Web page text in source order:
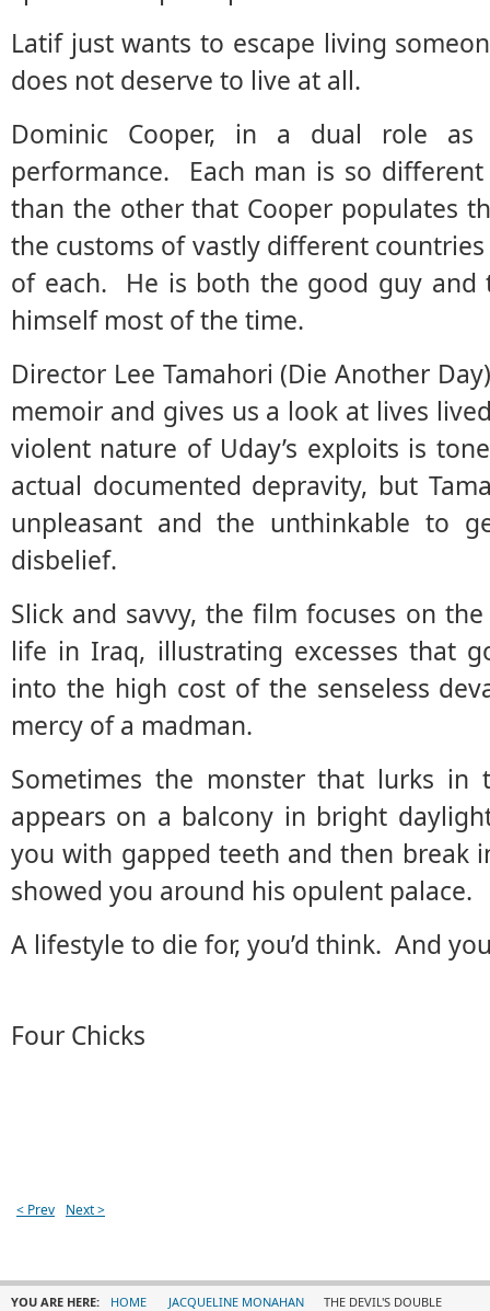
Latif just wants to escape living
does not deserve to live at all.
Dominic Cooper, in a dual role as
performance. Each man is so
than the other that Cooper populates
the customs of vastly different
of each. He is both the good guy and
himself most of the time.
Director Lee Tamahori (Die Another
memoir and gives us a look at lives
violent nature of Uday’s exploits is
actual documented depravity, but
unpleasant and the unthinkable to
disbelief.
Slick and savvy, the film focuses on
life in Iraq, illustrating excesses that
into the high cost of the senseless
mercy of a madman.
Sometimes the monster that lurks
appears on a balcony in bright
you with gapped teeth and then break
showed you around his opulent palace.
A lifestyle to die for, you’d think. And
Four Chicks
< Prev Next >
YOU ARE HERE: HOME JACQUELINE MONAHAN THE DEVIL'S DOUBLE